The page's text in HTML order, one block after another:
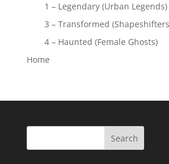
1 – Legendary (Urban Legends)
3 – Transformed
4 – Haunted (Female Ghosts)
Home